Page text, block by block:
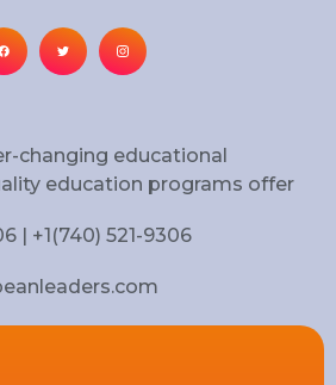
changing educational
education programs offer
| +1(740) 521-9306